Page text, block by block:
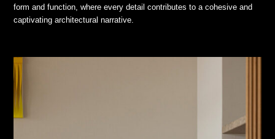
form and function, where every detail contributes to a cohesive and
captivating architectural narrative.